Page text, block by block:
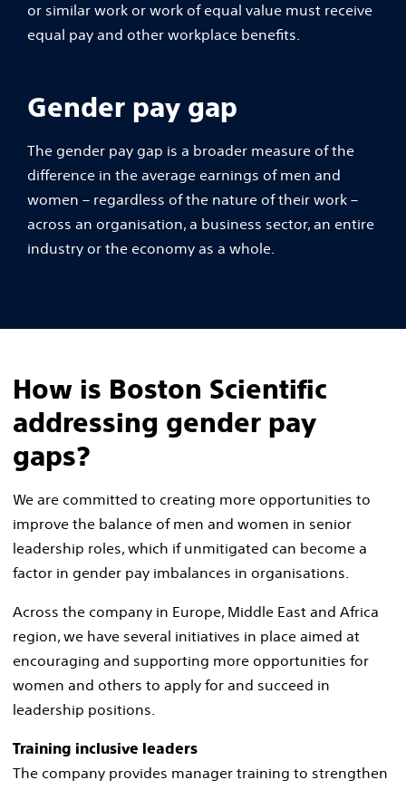
or similar work or work of equal value must receive
equal pay and other workplace benefits.
Gender pay gap
The gender pay gap is a broader measure of the
difference in the average earnings of men and
women – regardless of the nature of their work –
across an organisation, a business sector, an entire
industry or the economy as a whole.
How is Boston Scientific
addressing gender pay
gaps?
We are committed to creating more opportunities to
improve the balance of men and women in senior
leadership roles, which if unmitigated can become a
factor in gender pay imbalances in organisations.
Across the company in Europe, Middle East and Africa
region, we have several initiatives in place aimed at
encouraging and supporting more opportunities for
women and others to apply for and succeed in
leadership positions.
Training inclusive leaders​
The company provides manager training to strengthen